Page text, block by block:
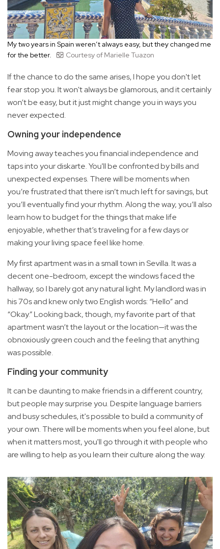
My two years in Spain weren’t always easy, but they changed me
for the better.
Courtesy of Marielle Tuazon
If the chance to do the same arises, I hope you don't let
fear stop you. It won't always be glamorous, and it certainly
won’t be easy, but it just might change you in ways you
never expected.
Owning your independence
Moving away teaches you financial independence and
taps into your diskarte. You'll be confronted by bills and
unexpected expenses. There will be moments when
you’re frustrated that there isn’t much left for savings, but
you’ll eventually find your rhythm. Along the way, you’ll also
learn how to budget for the things that make life
enjoyable, whether that’s traveling for a few days or
making your living space feel like home.
My first apartment was in a small town in Sevilla. It was a
decent one-bedroom, except the windows faced the
hallway, so I barely got any natural light. My landlord was in
his 70s and knew only two English words: “Hello” and
“Okay.” Looking back, though, my favorite part of that
apartment wasn’t the layout or the location—it was the
obnoxiously green couch and the feeling that anything
was possible.
Finding your community
It can be daunting to make friends in a different country,
but people may surprise you. Despite language barriers
and busy schedules, it's possible to build a community of
your own. There will be moments when you feel alone, but
when it matters most, you'll go through it with people who
are willing to help as you learn their culture along the way.